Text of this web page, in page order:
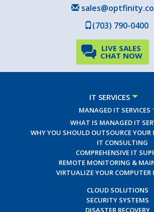
(703) 790-0400
LIVE SALES
CHAT NOW
IT SERVICES
MANAGED IT SERVICES
WHAT IS MANAGED IT
WHY YOU SHOULD OUTSOURCE
IT CONSULTING
COMPREHENSIVE IT
REMOTE MONITORING &
VIRTUALIZE YOUR COMPUTER
CLOUD SOLUTIONS
SECURITY SYSTEMS
DISASTER RECOVERY